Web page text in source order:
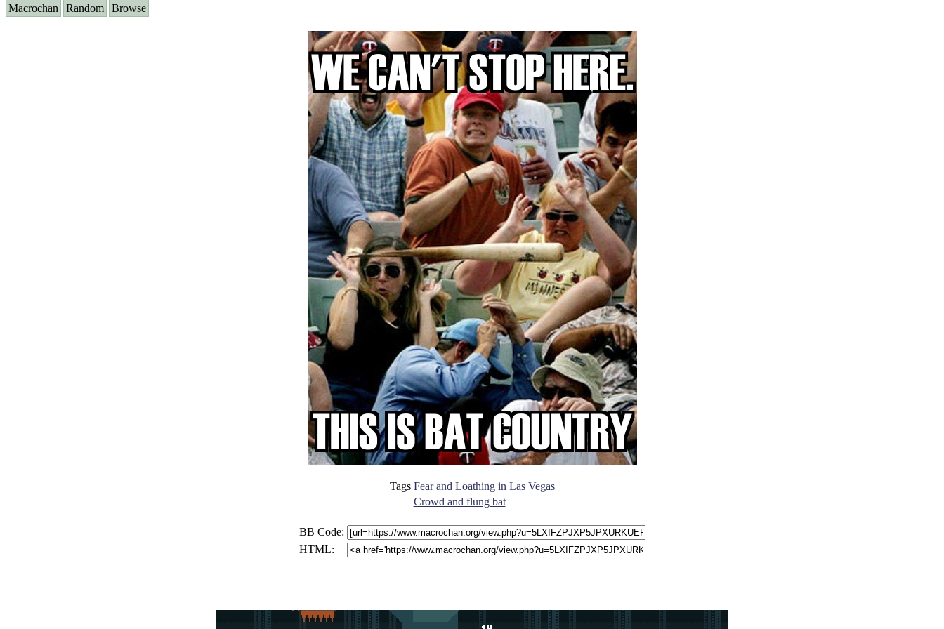
Macrochan Random Browse
Tags Fear and Loathing in Las Vegas
Crowd and flung bat
BB Code:
HTML: